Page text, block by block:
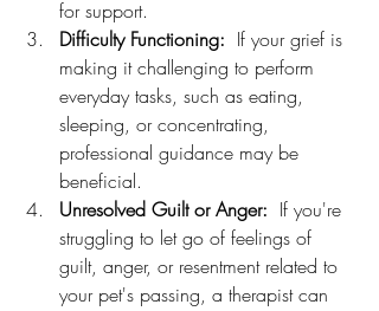
for support.
Difficulty Functioning:
  If your grief is
making it challenging to perform
everyday tasks, such as eating,
sleeping, or concentrating,
professional guidance may be
beneficial.
Unresolved Guilt or Anger:
  If you're
struggling to let go of feelings of
guilt, anger, or resentment related to
your pet's passing, a therapist can